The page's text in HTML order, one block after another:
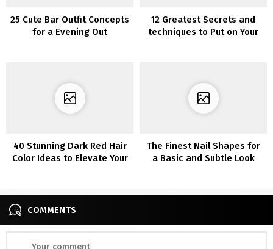
25 Cute Bar Outfit Concepts
for a Evening Out
12 Greatest Secrets and
techniques to Put on Your
40 Stunning Dark Red Hair
Color Ideas to Elevate Your
The Finest Nail Shapes for
a Basic and Subtle Look
COMMENTS